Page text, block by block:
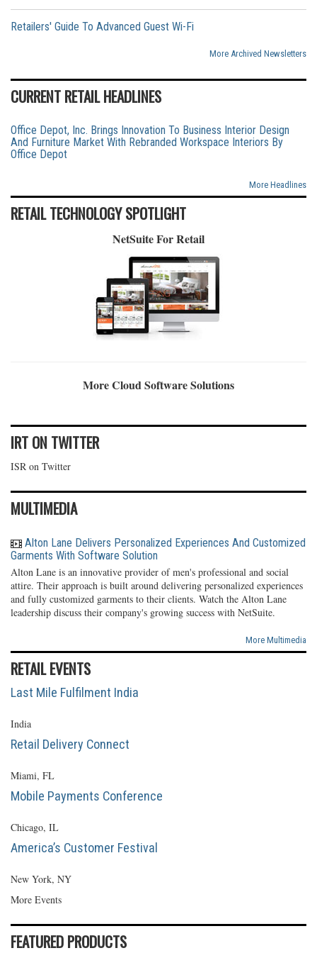
Retailers' Guide To Advanced Guest Wi-Fi
More Archived Newsletters
CURRENT RETAIL HEADLINES
Office Depot, Inc. Brings Innovation To Business Interior Design
And Furniture Market With Rebranded Workspace Interiors By
Office Depot
More Headlines
RETAIL TECHNOLOGY SPOTLIGHT
NetSuite For Retail
More Cloud Software Solutions
IRT ON TWITTER
ISR on Twitter
MULTIMEDIA
Alton Lane Delivers Personalized Experiences And Customized
Garments With Software Solution
Alton Lane is an innovative provider of men's professional and social
attire. Their approach is built around delivering personalized experiences
and fully customized garments to their clients. Watch the Alton Lane
leadership discuss their company's growing success with NetSuite.
More Multimedia
RETAIL EVENTS
Last Mile Fulfilment India
India
Retail Delivery Connect
Miami, FL
Mobile Payments Conference
Chicago, IL
America’s Customer Festival
New York, NY
More Events
FEATURED PRODUCTS